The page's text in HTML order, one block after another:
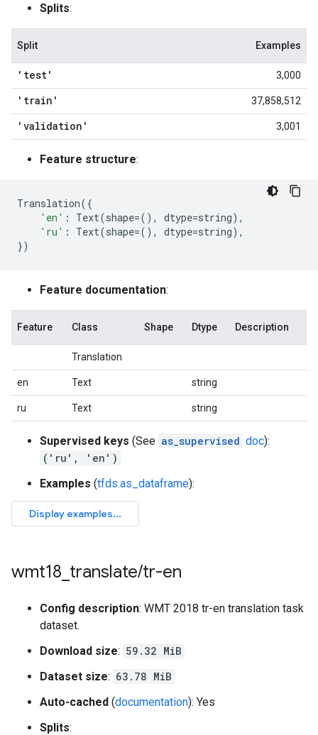
Splits:
Split Examples
'test' 3,000
'train' 37,858,512
'validation' 3,001
Feature structure:
Translation({
'en' : Text(shape=(), dtype=string),
'ru' : Text(shape=(), dtype=string),
})
Feature documentation:
Feature Class Shape Dtype Description
Translation
en Text string
ru Text string
Supervised keys (See as_supervised doc):
('ru', 'en')
Examples (tfds.as_dataframe):
wmt18 translate/tr-en
Config description: WMT 2018 tr-en translation task
dataset.
Download size: 59.32 MiB
Dataset size: 63.78 MiB
Auto-cached (documentation): Yes
Splits: